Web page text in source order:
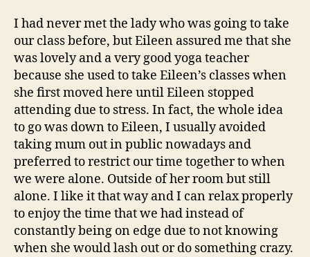
I had never met the lady who was going to take
our class before, but Eileen assured me that she
was lovely and a very good yoga teacher
because she used to take Eileen’s classes when
she first moved here until Eileen stopped
attending due to stress. In fact, the whole idea
to go was down to Eileen, I usually avoided
taking mum out in public nowadays and
preferred to restrict our time together to when
we were alone. Outside of her room but still
alone. I like it that way and I can relax properly
to enjoy the time that we had instead of
constantly being on edge due to not knowing
when she would lash out or do something crazy.